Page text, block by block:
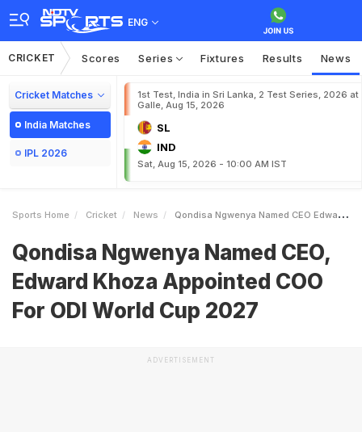
ENG
CRICKET Scores Series Fixtures Results News
Cricket Matches
India Matches
IPL 2026
1st Test, India in Sri Lanka, 2 Test Series, 2026 at
Galle, Aug 15, 2026
SL
IND
Sat, Aug 15, 2026 - 10:00 AM IST
Sports Home Cricket News Qondisa Ngwenya Named CEO Edward Khoza Appointed COO For ODI World Cup 2027
Qondisa Ngwenya Named CEO,
Edward Khoza Appointed COO
For ODI World Cup 2027
ADVERTISEMENT